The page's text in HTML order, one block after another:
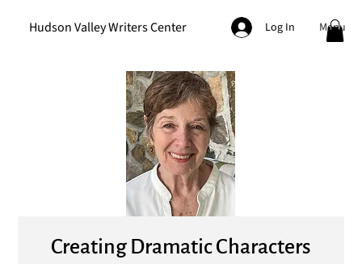
Hudson Valley Writers Center Log In Menu
Creating Dramatic Characters